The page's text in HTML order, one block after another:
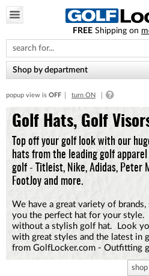
note:
This
website
includes
accessibility
system.
FREE Shipping on
Shop by department
popup view is OFF turn ON
Golf Hats, Golf
Top off your golf look with our
hats from the leading golf
golf - Titleist, Nike, Adidas, Peter
FootJoy and more.
We have a great variety of
you the perfect hat for your
without a stylish golf hat. Look
with great styles and the latest in
from GolfLocker.com - Outfitting